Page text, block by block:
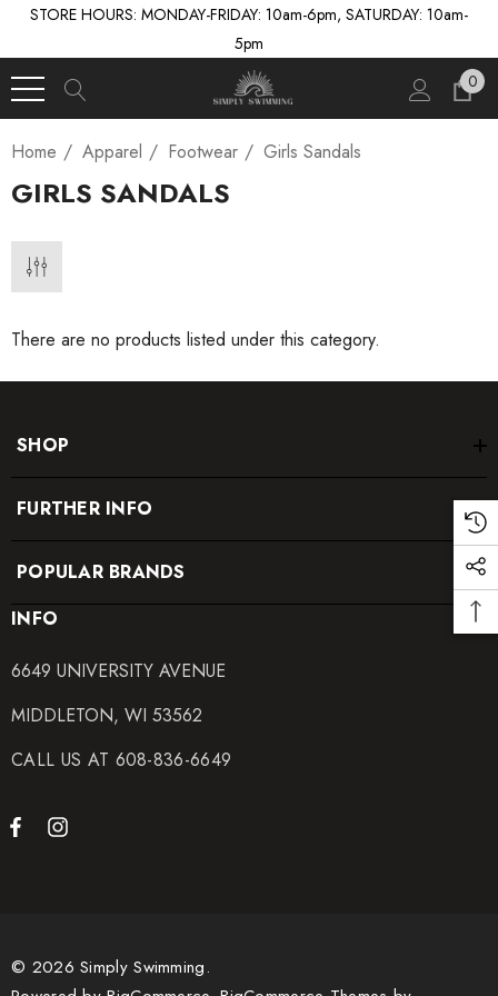
STORE HOURS: MONDAY-FRIDAY: 10am-6pm, SATURDAY: 10am-
5pm
0
Home Apparel Footwear Girls Sandals
GIRLS SANDALS
There are no products listed under this category.
SHOP
FURTHER INFO
POPULAR BRANDS
INFO
6649 UNIVERSITY AVENUE
MIDDLETON, WI 53562
CALL US AT 608-836-6649
© 2026 Simply Swimming.